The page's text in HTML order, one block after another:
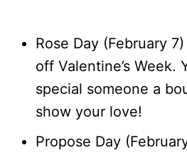
Rose Day (February
off Valentine’s Week.
special someone a
show your love!
Propose Day